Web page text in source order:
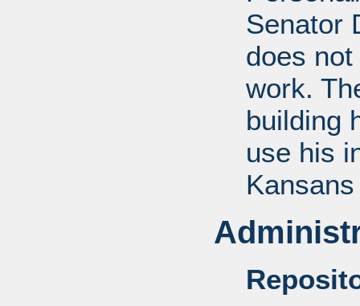
Senator
does
work.
building
use his